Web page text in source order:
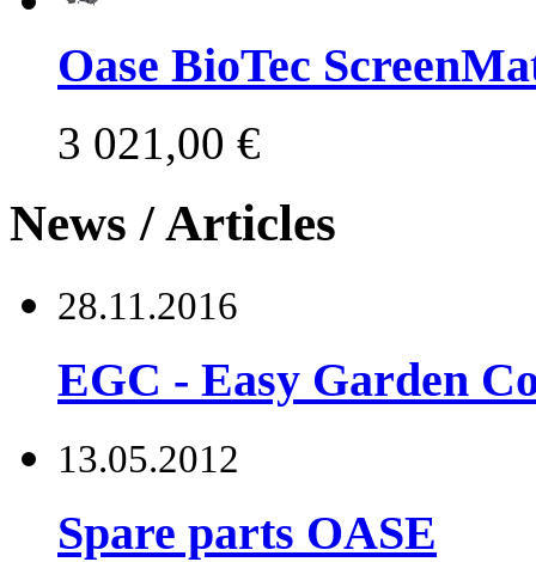
Oase BioTec
3 021,00 €
News / Articles
28.11.2016
EGC - Easy Garden
13.05.2012
Spare parts OASE